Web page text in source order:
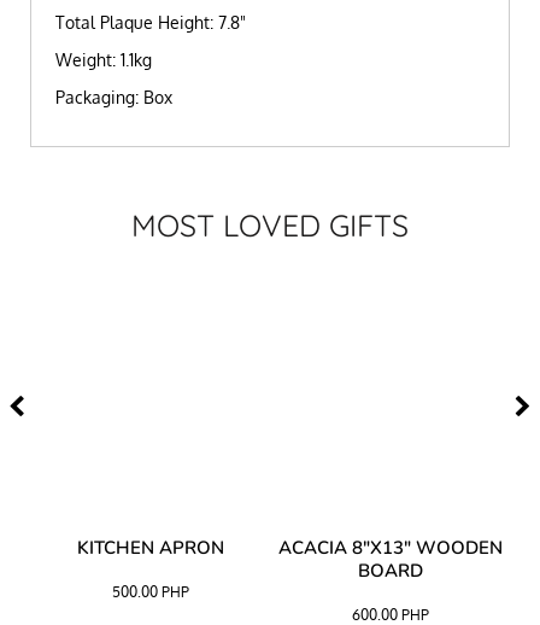
Total Plaque Height: 7.8"
Weight: 1.1kg
Packaging: Box
MOST LOVED GIFTS
KITCHEN APRON
500.00 PHP
ACACIA 8"X13" WOODEN
BOARD
600.00PHP